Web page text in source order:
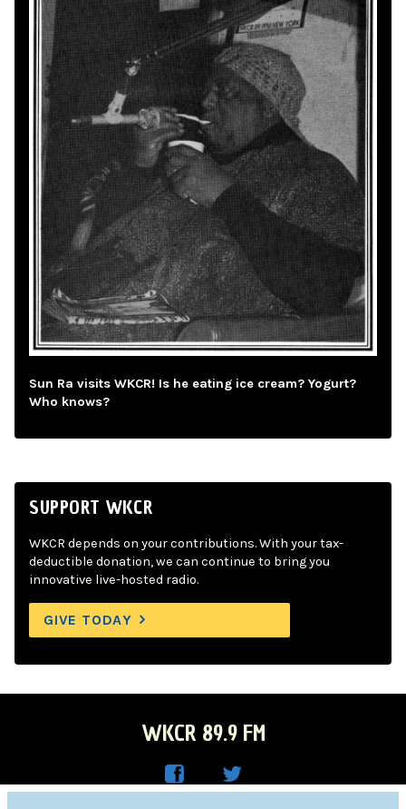
Sun Ra visits WKCR! Is he eating ice cream? Yogurt?
Who knows?
SUPPORT WKCR
WKCR depends on your contributions. With your tax-
deductible donation, we can continue to bring you
innovative live-hosted radio.
GIVE TODAY
WKCR 89.9 FM